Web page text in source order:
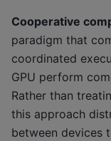
Cooperative
paradigm that
coordinated
GPU perform
Rather than
this approach
between devices